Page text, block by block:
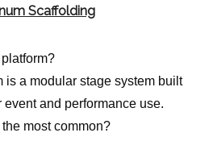
Scaffolding
is a modular stage system built
and performance use.
most common?